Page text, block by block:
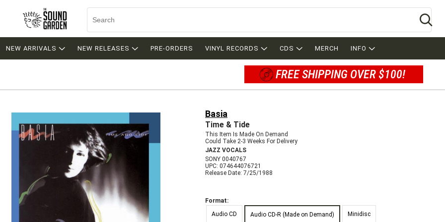
NEW ARRIVALS NEW RELEASES PRE-ORDERS VINYL RECORDS CDS MERCH INFO
FREE SHIPPING OVER $100!
Basia
Time & Tide
This Item Is Made On Demand
Could Take 2-3 Weeks For Delivery
JAZZ VOCALS
SONY 0040767
UPC: 074644076721
Release Date: 7/25/1988
Format:
Audio CD
Audio CD-R (Made on Demand) Minidisc